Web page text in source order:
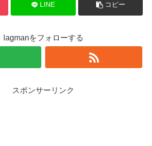
LINE コピー
lagmanをフォローする
スポンサーリンク